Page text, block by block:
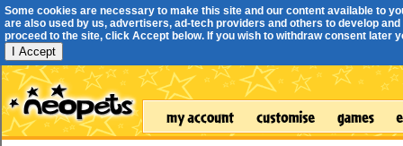
Some cookies are necessary to make this site and our content available to
are also used by us, advertisers, ad-tech providers and others to develop
proceed to the site, click Accept below. If you wish to withdraw consent later
I Accept